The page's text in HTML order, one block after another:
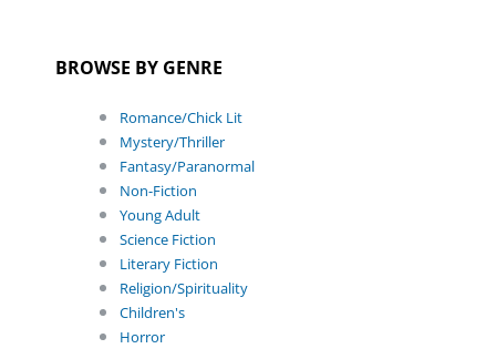
BROWSE BY GENRE
Romance/Chick Lit
Mystery/Thriller
Fantasy/Paranormal
Non-Fiction
Young Adult
Science Fiction
Literary Fiction
Religion/Spirituality
Children's
Horror